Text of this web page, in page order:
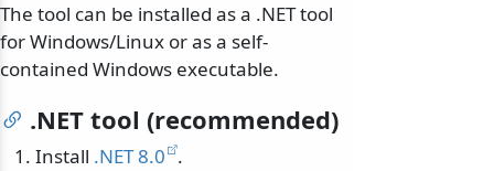
The tool can be installed as a .NET tool
for Windows/Linux or as a self-
contained Windows executable.
.NET tool (recommended)
Install .NET 8.0 .